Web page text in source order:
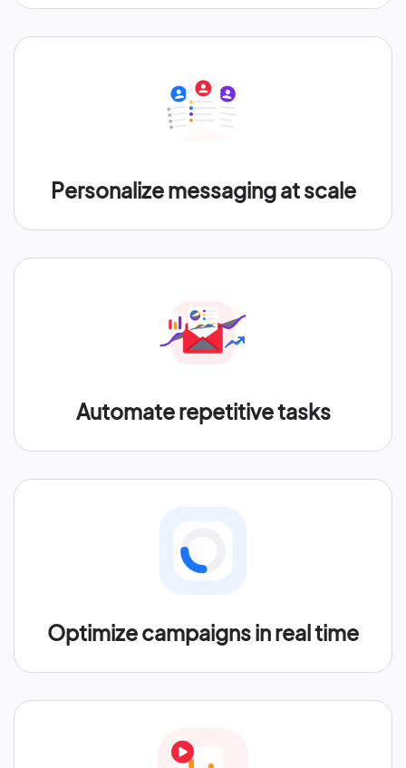
Personalize messaging at scale
Automate repetitive tasks
Optimize campaigns in real time